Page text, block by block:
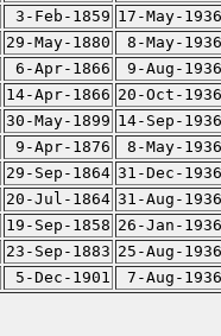
3-Feb-1859 17-May-1936
29-May-1880
8-May-1936
6-Apr-1866
9-Aug-1936
14-Apr-1866 20-Oct-1936
30-May-1899 14-Sep-1936
9-Apr-1876
8-May-1936
29-Sep-1864 31-Dec-1936
20-Jul-1864 31-Aug-1936
19-Sep-1858 26-Jan-1936
23-Sep-1883 25-Aug-1936
5-Dec-1901 7-Aug-1936